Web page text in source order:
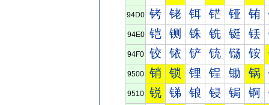
94D0 铐 铑 铒 铓 铔 铕
94E0 铠 铡 铢 铣 铤 铥
94F0 铰 铱 铲 铳 铴 铵
9500 销 锁 锂 锃 锄 锅
9510 锐 锑 锒 锓 锔 锕